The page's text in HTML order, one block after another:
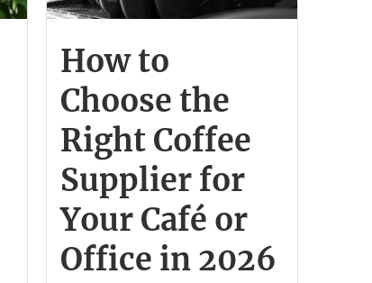
How to
Choose the
Right Coffee
Supplier for
Your Café or
Office in 2026